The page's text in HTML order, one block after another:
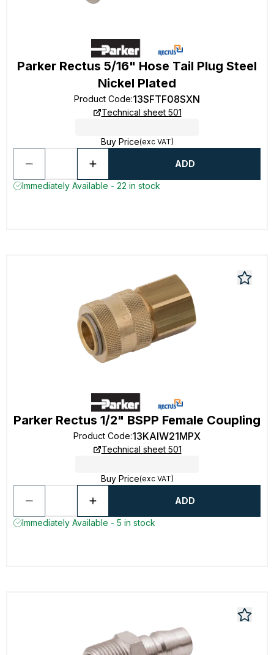
Parker Rectus 5/16" Hose Tail Plug Steel
Nickel Plated
Product Code:13SFTF08SXN
Technical sheet 501
Buy Price(exc VAT)
ADD
Immediately Available - 22 in stock
Parker Rectus 1/2" BSPP Female Coupling
Product Code:13KAIW21MPX
Technical sheet 501
Buy Price(exc VAT)
ADD
Immediately Available - 5 in stock